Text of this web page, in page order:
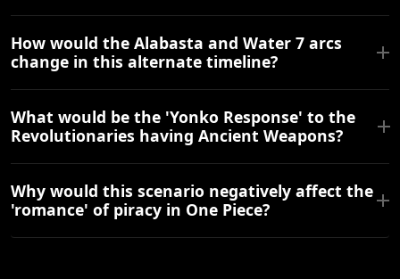
How would the Alabasta and Water 7 arcs
change in this alternate timeline?
What would be the 'Yonko Response' to the
Revolutionaries having Ancient Weapons?
Why would this scenario negatively affect the
'romance' of piracy in One Piece?